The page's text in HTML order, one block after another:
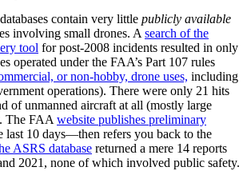
contain very little publicly available
involving small drones. Asearch of the
tool for post-2008 incidents resulted in only
operated under the FAA’s Part 107 rules
or non-hobby, drone uses, including
operations). There were only 21 hits
of unmanned aircraft at all (mostly large
The FAAwebsite publishes preliminary
last 10 days—then refers you back to the
ASRS database returned a mere 14 reports
2021, none of which involved public safety.